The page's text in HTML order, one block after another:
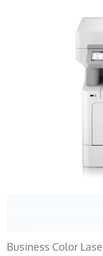
Business Color